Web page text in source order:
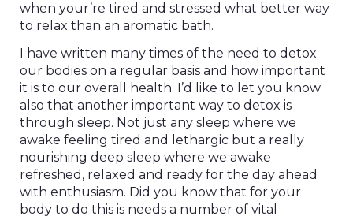
when your’re tired and stressed what better way
to relax than an aromatic bath.
I have written many times of the need to detox
our bodies on a regular basis and how important
it is to our overall health. I’d like to let you know
also that another important way to detox is
through sleep. Not just any sleep where we
awake feeling tired and lethargic but a really
nourishing deep sleep where we awake
refreshed, relaxed and ready for the day ahead
with enthusiasm. Did you know that for your
body to do this is needs a number of vital